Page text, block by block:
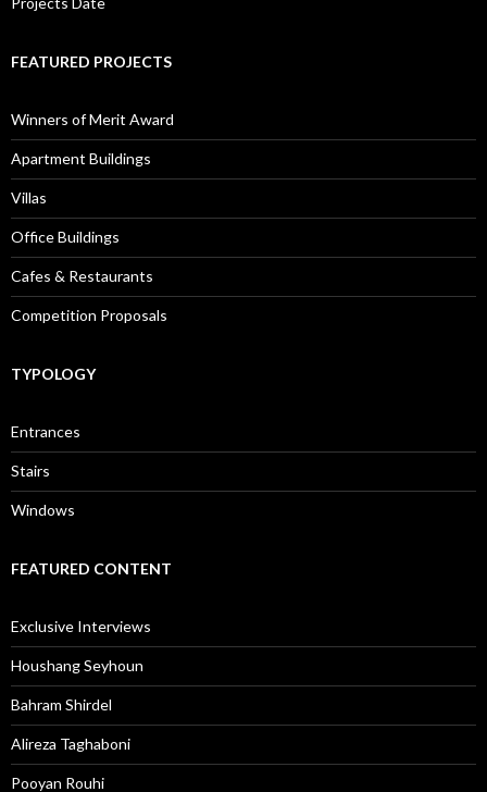
FEATURED PROJECTS
Winners of Merit Award
Apartment Buildings
Villas
Office Buildings
Cafes & Restaurants
Competition Proposals
TYPOLOGY
Entrances
Stairs
Windows
FEATURED CONTENT
Exclusive Interviews
Houshang Seyhoun
Bahram Shirdel
Alireza Taghaboni
Pooyan Rouhi